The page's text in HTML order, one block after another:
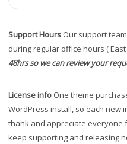
Support Hours Our support
during regular office hours ( East
48hrs so we can review your
License info One theme
WordPress install, so each new
thank and appreciate everyone
keep supporting and releasing